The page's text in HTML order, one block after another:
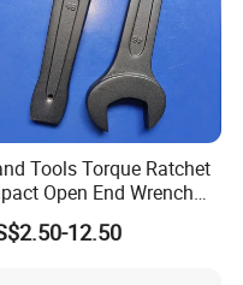
Tools Torque Ratchet
Open End Wrench
Automotive Repair
12.50